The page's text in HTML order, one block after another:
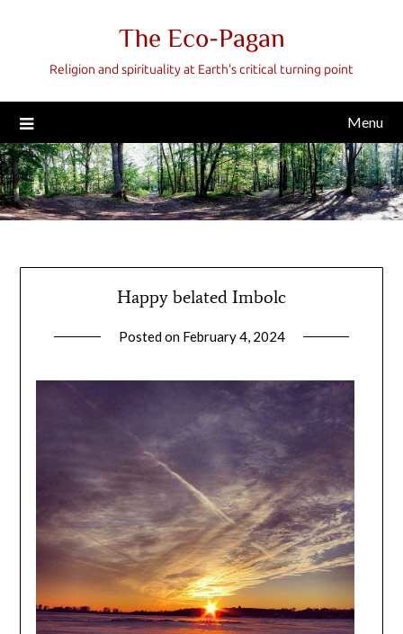
The Eco-Pagan
Religion and spirituality at Earth's critical turning point
Menu
Happy belated Imbolc
Posted on February 4, 2024by